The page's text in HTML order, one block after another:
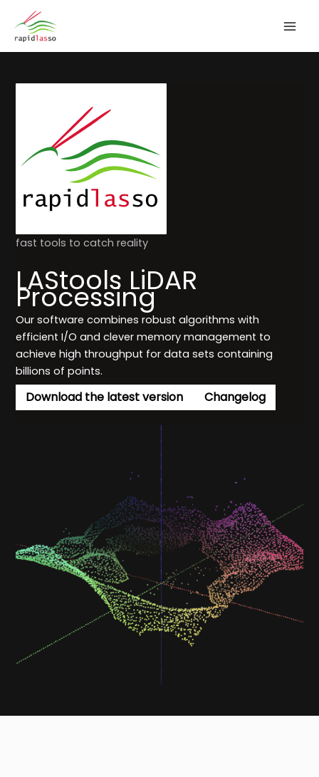
Inhalt
springen
fast tools to catch reality
LAStools LiDAR
Processing
Our software combines robust algorithms with
efficient I/O and clever memory management to
achieve high throughput for data sets containing
billions of points.
Download the latest version Changelog